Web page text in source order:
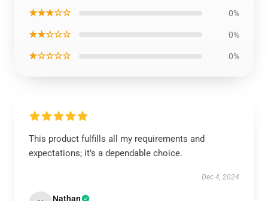
★★★☆☆ 0%
★★☆☆☆ 0%
★☆☆☆☆ 0%
This product fulfills all my requirements and
expectations; it’s a dependable choice.
Dec 4, 2024
Nathan